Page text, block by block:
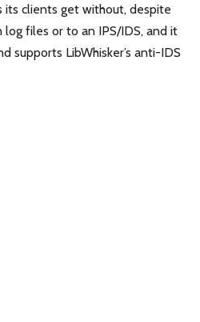
clients get without, despite
files or to an IPS/IDS, and it
supports LibWhisker’s anti-IDS